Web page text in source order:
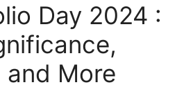
Day 2024 :
and More